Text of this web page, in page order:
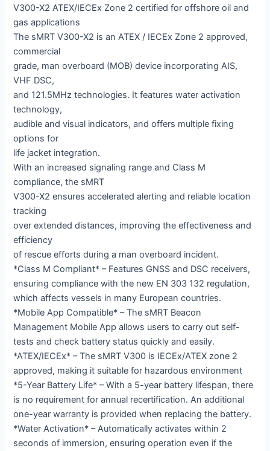
V300-X2 ATEX/IECEx Zone 2 certified for offshore oil and
gas applications
The sMRT V300-X2 is an ATEX / IECEx Zone 2 approved,
commercial
grade, man overboard (MOB) device incorporating AIS,
VHF DSC,
and 121.5MHz technologies. It features water activation
technology,
audible and visual indicators, and offers multiple fixing
options for
life jacket integration.
With an increased signaling range and Class M
compliance, the sMRT
V300-X2 ensures accelerated alerting and reliable location
tracking
over extended distances, improving the effectiveness and
efficiency
of rescue efforts during a man overboard incident.
*Class M Compliant* – Features GNSS and DSC receivers,
ensuring compliance with the new EN 303 132 regulation,
which affects vessels in many European countries.
*Mobile App Compatible* – The sMRT Beacon
Management Mobile App allows users to carry out self-
tests and check battery status quickly and easily.
*ATEX/IECEx* – The sMRT V300 is IECEx/ATEX zone 2
approved, making it suitable for hazardous environment
*5-Year Battery Life* – With a 5-year battery lifespan, there
is no requirement for annual recertification. An additional
one-year warranty is provided when replacing the battery.
*Water Activation* – Automatically activates within 2
seconds of immersion, ensuring operation even if the